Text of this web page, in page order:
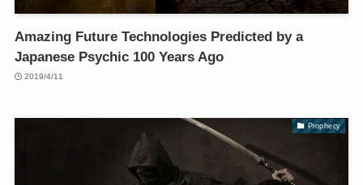
Amazing Future Technologies Predicted by a
Japanese Psychic 100 Years Ago
2019/4/11
Prophecy